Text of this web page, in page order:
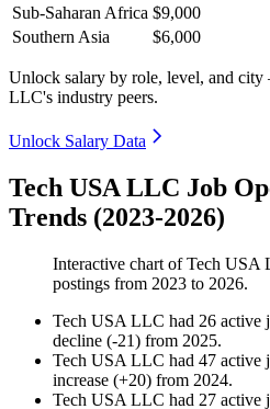
Sub-Saharan Africa $9,000
Southern Asia
$6,000
Unlock salary by role, level, and
LLC's industry peers.
Unlock Salary Data
Tech USA LLC Job
Trends (2023-2026)
Interactive chart ofTech USA
postings from 2023 to 2026.
Tech USA LLC had 26 active
decline (-21) from 2025.
Tech USA LLC had 47 active
increase (+20) from 2024.
Tech USA LLC had 27 active